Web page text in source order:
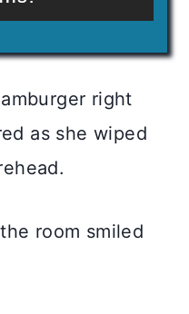
right
as she wiped
room smiled